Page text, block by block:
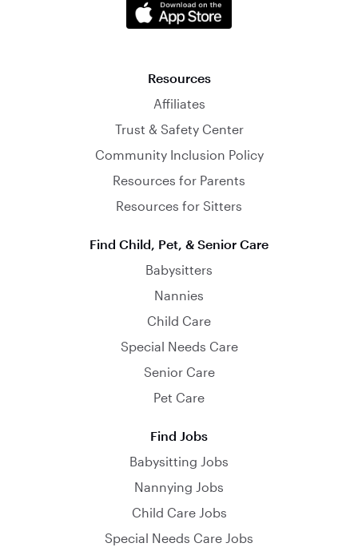
Resources
Affiliates
Trust & Safety Center
Community Inclusion Policy
Resources for Parents
Resources for Sitters
Find Child, Pet, & Senior Care
Babysitters
Nannies
Child Care
Special Needs Care
Senior Care
Pet Care
Find Jobs
Babysitting Jobs
Nannying Jobs
Child Care Jobs
Special Needs Care Jobs